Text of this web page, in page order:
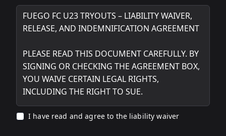
I have read and agree to the liability waiver